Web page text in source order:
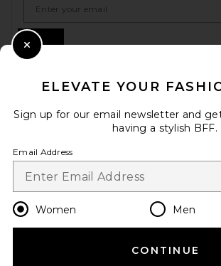
Change
HELP US IMPROVE!
Take a brief survey about today's visit.
ELEVATE YOUR
Sign up for our email newsletter and
having a stylish BFF.
Email Address
Women Men
CONTINUE
Close Modal